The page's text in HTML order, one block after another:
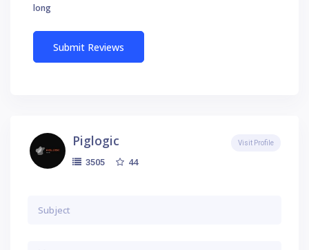
long
Piglogic
3505 44
Visit Profile